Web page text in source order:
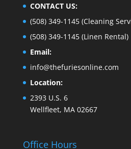
CONTACT US:
(508) 349-1145 (Cleaning
(508) 349-1145 (Linen Rental)
Email:
info@thefuriesonline.com
Location:
2393 U.S. 6
Wellfleet, MA 02667
Office Hours